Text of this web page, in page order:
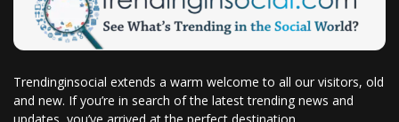
Trendinginsocial extends a warm welcome to all our visitors, old
and new. If you’re in search of the latest trending news and